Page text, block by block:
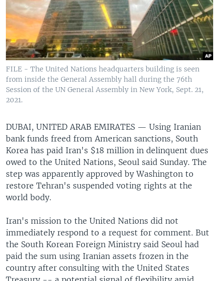
FILE - The United Nations headquarters building is seen
from inside the General Assembly hall during the 76th
Session of the UN General Assembly in New York, Sept. 21,
2021.
DUBAI, UNITED ARAB EMIRATES — Using Iranian
bank funds freed from American sanctions, South
Korea has paid Iran's $18 million in delinquent dues
owed to the United Nations, Seoul said Sunday. The
step was apparently approved by Washington to
restore Tehran's suspended voting rights at the
world body.
Iran's mission to the United Nations did not
immediately respond to a request for comment. But
the South Korean Foreign Ministry said Seoul had
paid the sum using Iranian assets frozen in the
country after consulting with the United States